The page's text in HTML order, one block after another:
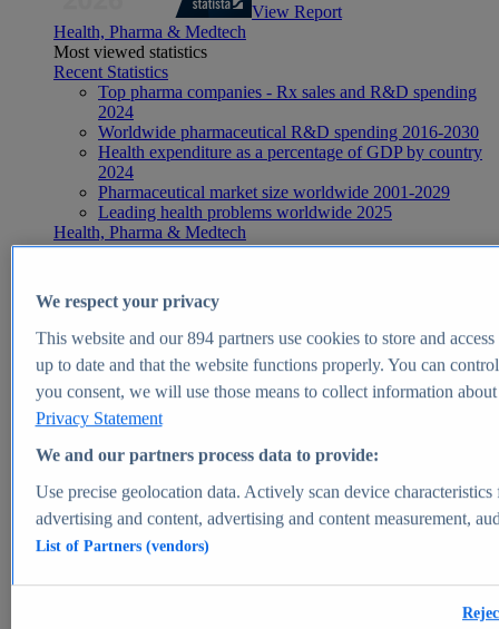
View Report
Health, Pharma & Medtech
Most viewed statistics
Recent Statistics
Top pharma companies - Rx sales and R&D spending
2024
Worldwide pharmaceutical R&D spending 2016-2030
Health expenditure as a percentage of GDP by country
2024
Pharmaceutical market size worldwide 2001-2029
Leading health problems worldwide 2025
Health, Pharma & Medtech
Topics
Global pharmaceutical industry - statistics & facts
Digital health - statistics & facts
Top Report
View Report
Market Insights
Market forecast and expert KPIs for 1000+ markets in 190+
We respect your privacy
This website and our894partners use cookies to store and
up to date and that the website functions properly. You can
you consent, we will use those means to collect information
Privacy Statement
We and our partners process data to provide:
Use precise geolocation data. Actively scan device
advertising and content, advertising and content measurement,
List of Partners (vendors)